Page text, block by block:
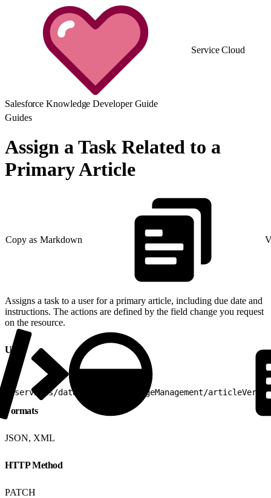
Service Cloud
Salesforce Knowledge Developer Guide
Guides
Assign a Task Related to a
Primary Article
Copy as Markdown
Assigns a task to a user for a primary article, including due date and
instructions. The actions are defined by the field change you request
on the resource.
URI
/services/data/v25.0/knowledgeManagement/
Formats
JSON, XML
HTTP Method
PATCH